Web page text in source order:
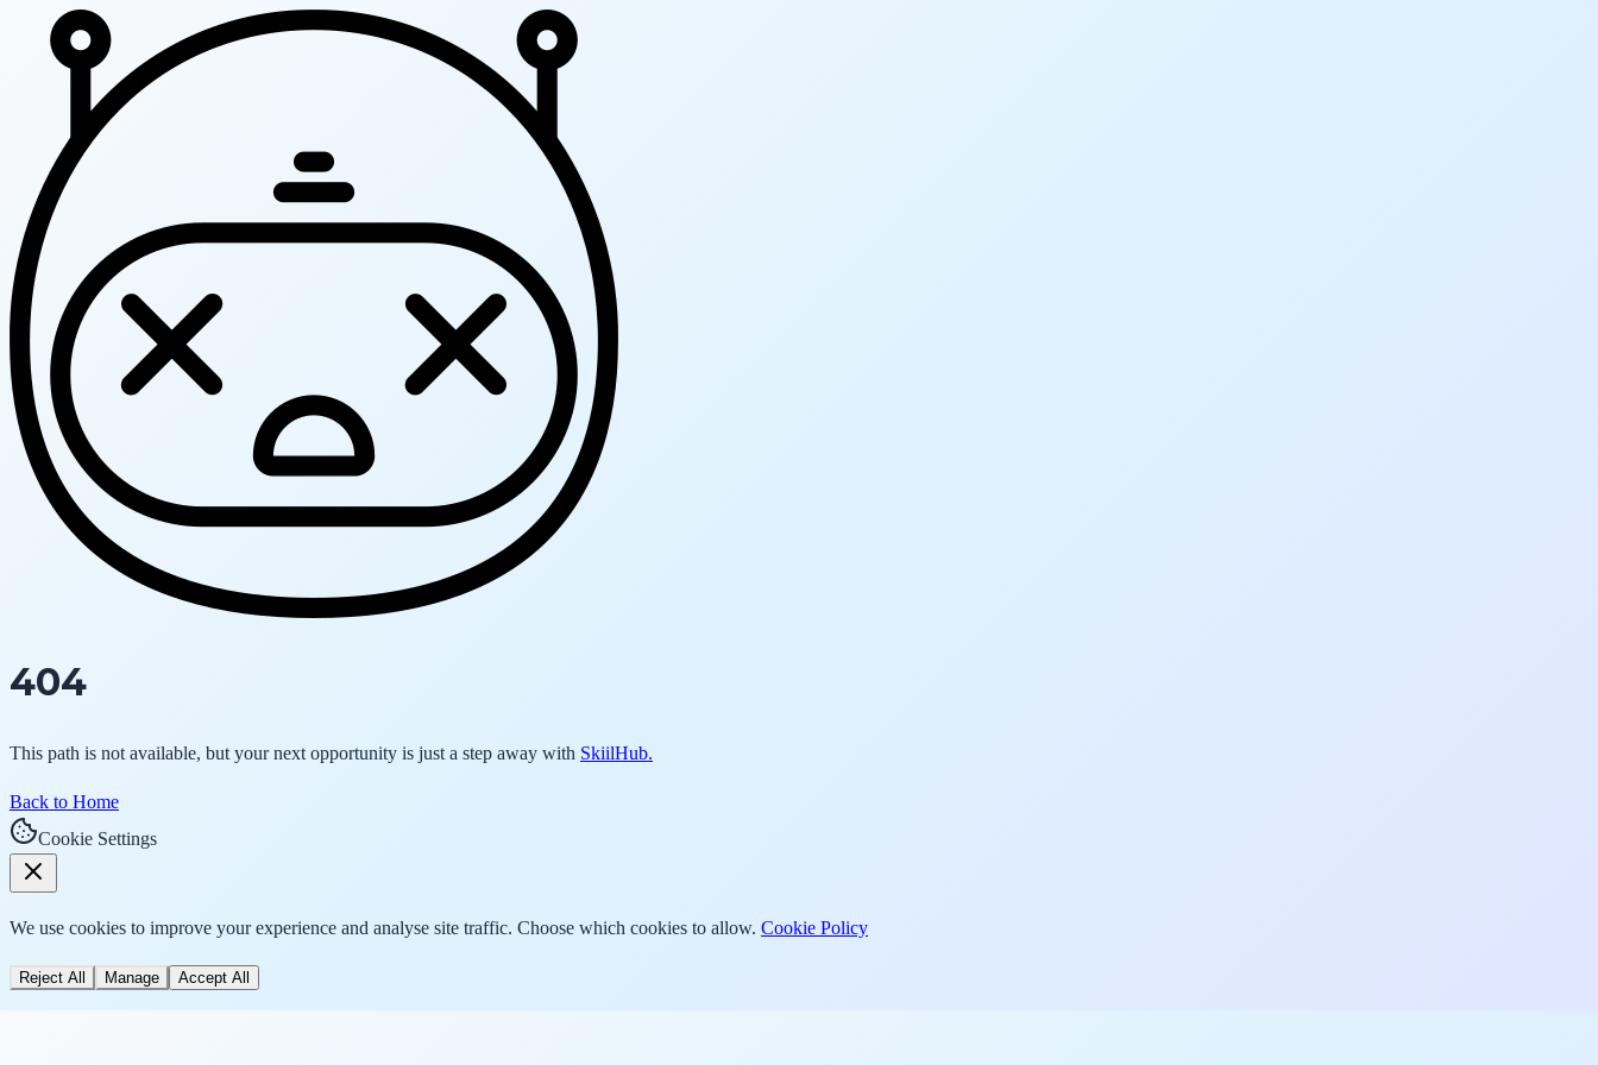
404
This path is not available, but your next opportunity is just a step away with SkiilHub.
Back to Home
Cookie Settings
We use cookies to improve your experience and analyse site traffic. Choose which cookies to allow. Cookie Policy
Reject All Manage Accept All